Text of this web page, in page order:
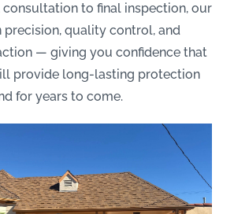
to final inspection, our
precision, quality control, and
— giving you confidence that
provide long-lasting protection
for years to come.